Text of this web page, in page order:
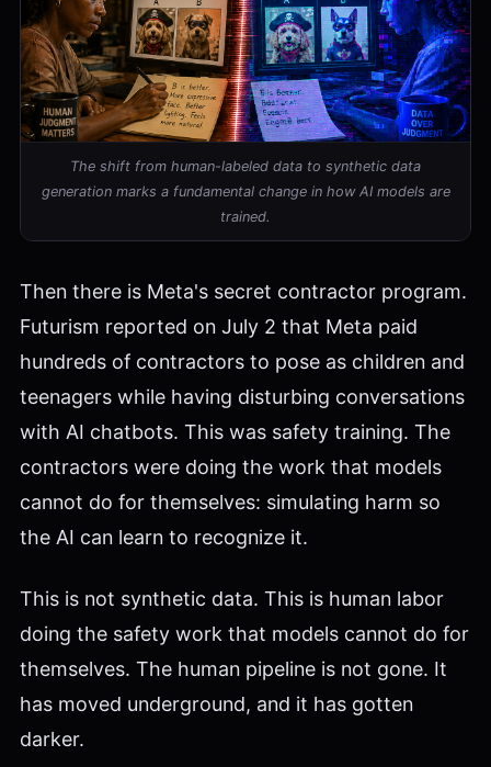
The shift from human-labeled data to synthetic data
generation marks a fundamental change in how AI models are
trained.
Then there is Meta's secret contractor program.
Futurism reported on July 2 that Meta paid
hundreds of contractors to pose as children and
teenagers while having disturbing conversations
with AI chatbots. This was safety training. The
contractors were doing the work that models
cannot do for themselves: simulating harm so
the AI can learn to recognize it.
This is not synthetic data. This is human labor
doing the safety work that models cannot do for
themselves. The human pipeline is not gone. It
has moved underground, and it has gotten
darker.